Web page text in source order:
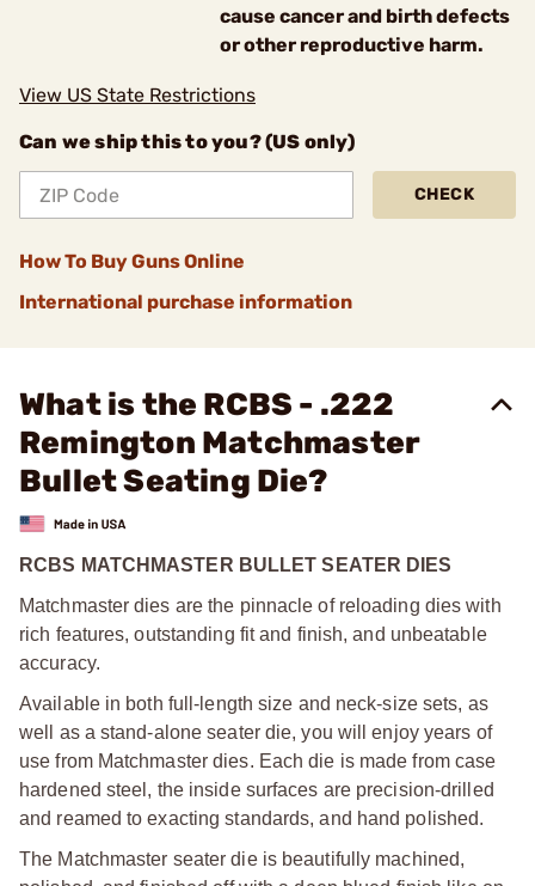
cause cancer and birth defects
or other reproductive harm.
View US State Restrictions
Can we ship this to you? (US only)
CHECK
How To Buy Guns Online
International purchase information
What is the RCBS - .222
Remington Matchmaster
Bullet Seating Die?
RCBS MATCHMASTER BULLET SEATER DIES
Matchmaster dies are the pinnacle of reloading dies with
rich features, outstanding fit and finish, and unbeatable
accuracy.
Available in both full-length size and neck-size sets, as
well as a stand-alone seater die, you will enjoy years of
use from Matchmaster dies. Each die is made from case
hardened steel, the inside surfaces are precision-drilled
and reamed to exacting standards, and hand polished.
The Matchmaster seater die is beautifully machined,